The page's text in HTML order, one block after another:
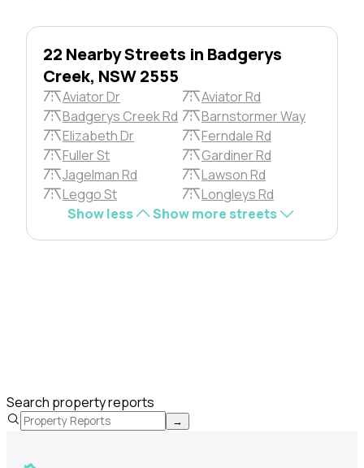
22 Nearby Streets in Badgerys
Creek, NSW 2555
Aviator Dr
Aviator Rd
Badgerys Creek Rd
Barnstormer Way
Elizabeth Dr
Ferndale Rd
Fuller St
Gardiner Rd
Jagelman Rd
Lawson Rd
Leggo St
Longleys Rd
Show less
Show more streets
Search property reports
→